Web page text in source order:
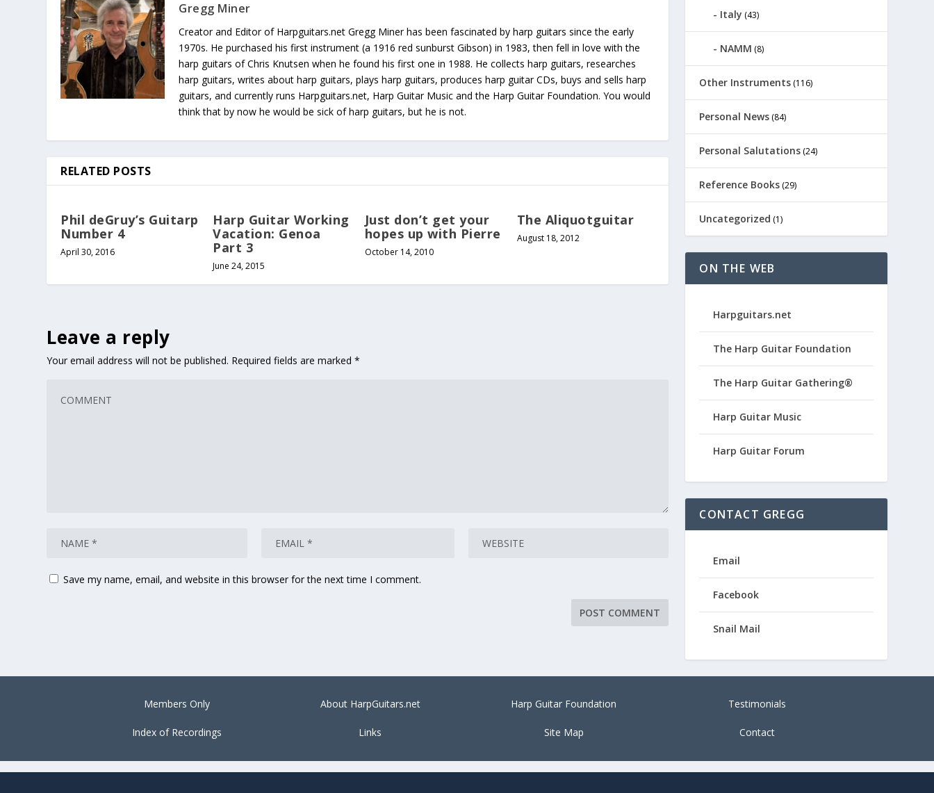
Gregg Miner
Creator and Editor of Harpguitars.net Gregg Miner has been fascinated by harp guitars since the early
1970s. He purchased his first instrument (a 1916 red sunburst Gibson) in 1983, then fell in love with the
harp guitars of Chris Knutsen when he found his first one in 1988. He collects harp guitars, researches
harp guitars, writes about harp guitars, plays harp guitars, produces harp guitar CDs, buys and sells harp
guitars, and currently runs Harpguitars.net, Harp Guitar Music and the Harp Guitar Foundation. You would
think that by now he would be sick of harp guitars, but he is not.
RELATED POSTS
Phil deGruy’s Guitarp
Number 4
April 30, 2016
Harp Guitar Working
Vacation: Genoa
Part 3
June 24, 2015
Just don’t get your
hopes up with Pierre
October 14, 2010
The Aliquotguitar
August 18, 2012
Leave a reply
Your email address will not be published. Required fields are marked*
Save my name, email, and website in this browser for the next time I comment.
Italy (43)
NAMM (8)
Other Instruments (116)
Personal News (84)
Personal Salutations (24)
Reference Books (29)
Uncategorized (1)
ON THE WEB
Harpguitars.net
The Harp Guitar Foundation
The Harp Guitar Gathering®
Harp Guitar Music
Harp Guitar Forum
CONTACT GREGG
Email
Facebook
Snail Mail
Members Only About HarpGuitars.net Harp Guitar Foundation Testimonials
Index of Recordings Links Site Map Contact